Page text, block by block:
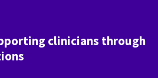
clinicians through